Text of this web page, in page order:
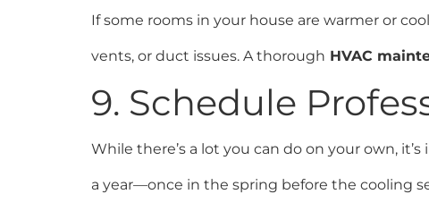
If some rooms in your house are warmer or
vents, or duct issues. A thorough HVAC
9. Schedule
While there’s a lot you can do on your own,
a year—once in the spring before the cooling